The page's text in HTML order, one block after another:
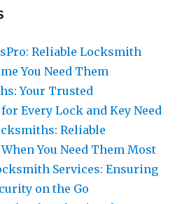
Reliable Locksmith
You Need Them
Your Trusted
Every Lock and Key Need
Reliable
You Need Them Most
Services: Ensuring
on the Go